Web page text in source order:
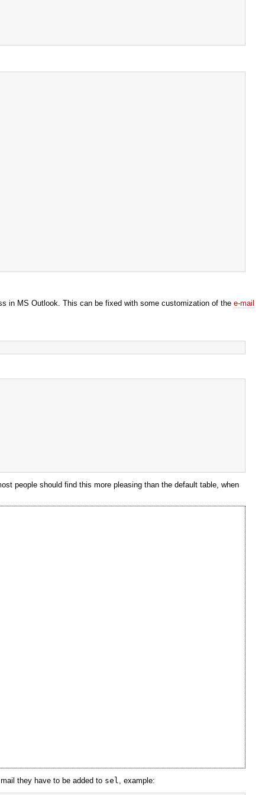
in MS Outlook. This can be fixed with some customization of the e-mail
people should find this more pleasing than the default table, when
they have to be added to sel , example: